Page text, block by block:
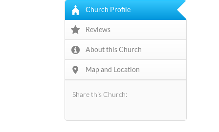
Church Profile
Reviews
About this Church
Map and Location
Share this Church: